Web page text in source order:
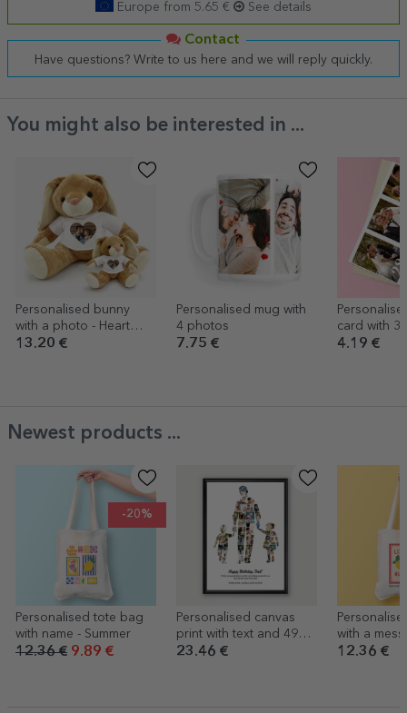
Europe from 5.65 € See details
Contact
Have questions? Write to us here and we will reply quickly.
You might also be interested in ...
Personalised bunny
with a photo - Heart
model
13.20 €
Personalised mug with
4 photos
7.75 €
card with 3
text for
4.19 €
Newest products ...
-20%
Personalised tote bag
with name - Summer
12.36 € 9.89 €
Personalised canvas
print with text and 49
photos – Dad, daughter
23.46 €
with a
Summer
12.36 €